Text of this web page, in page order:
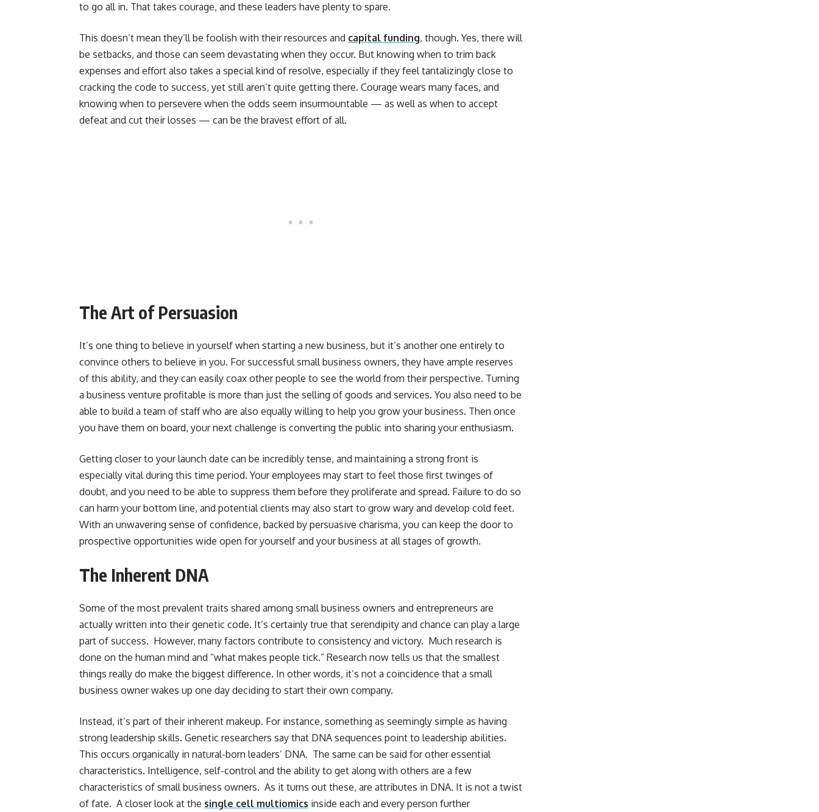
to go all in. That takes courage, and these leaders have plenty to spare.
This doesn’t mean they’ll be foolish with their resources and capital funding, though. Yes, there will
be setbacks, and those can seem devastating when they occur. But knowing when to trim back
expenses and effort also takes a special kind of resolve, especially if they feel tantalizingly close to
cracking the code to success, yet still aren’t quite getting there. Courage wears many faces, and
knowing when to persevere when the odds seem insurmountable — as well as when to accept
defeat and cut their losses — can be the bravest effort of all.
The Art of Persuasion
It’s one thing to believe in yourself when starting a new business, but it’s another one entirely to
convince others to believe in you. For successful small business owners, they have ample reserves
of this ability, and they can easily coax other people to see the world from their perspective. Turning
a business venture profitable is more than just the selling of goods and services. You also need to be
able to build a team of staff who are also equally willing to help you grow your business. Then once
you have them on board, your next challenge is converting the public into sharing your enthusiasm.
Getting closer to your launch date can be incredibly tense, and maintaining a strong front is
especially vital during this time period. Your employees may start to feel those first twinges of
doubt, and you need to be able to suppress them before they proliferate and spread. Failure to do so
can harm your bottom line, and potential clients may also start to grow wary and develop cold feet.
With an unwavering sense of confidence, backed by persuasive charisma, you can keep the door to
prospective opportunities wide open for yourself and your business at all stages of growth.
The Inherent DNA
Some of the most prevalent traits shared among small business owners and entrepreneurs are
actually written into their genetic code. It’s certainly true that serendipity and chance can play a large
part of success. However, many factors contribute to consistency and victory. Much research is
done on the human mind and “what makes people tick.” Research now tells us that the smallest
things really do make the biggest difference. In other words, it’s not a coincidence that a small
business owner wakes up one day deciding to start their own company.
Instead, it’s part of their inherent makeup. For instance, something as seemingly simple as having
strong leadership skills. Genetic researchers say that DNA sequences point to leadership abilities.
This occurs organically in natural-born leaders’ DNA. The same can be said for other essential
characteristics. Intelligence, self-control and the ability to get along with others are a few
characteristics of small business owners. As it turns out these, are attributes in DNA. It is not a twist
of fate. A closer look at the single cell multiomics inside each and every person further